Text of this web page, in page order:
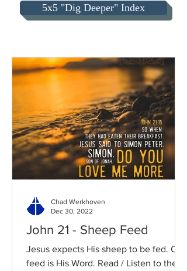
5x5 "Dig Deeper" Index
John 21 - Sheep Feed
Jesus expects His sheep to be fed. Our
feed is His Word. Read / Listen to the
Chad Werkhoven
Dec 30, 2022